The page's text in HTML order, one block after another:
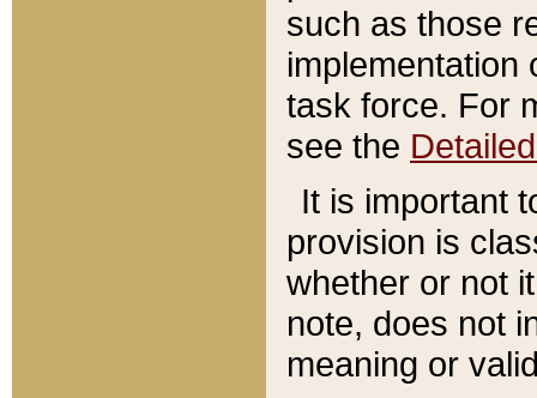
such as those
implementation
task force. For
see the
It is important
provision is
whether or not
note, does not
meaning or